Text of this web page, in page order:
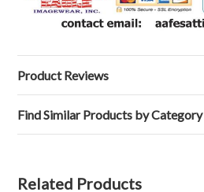
Product Reviews
Find Similar Products by Category
Related Products